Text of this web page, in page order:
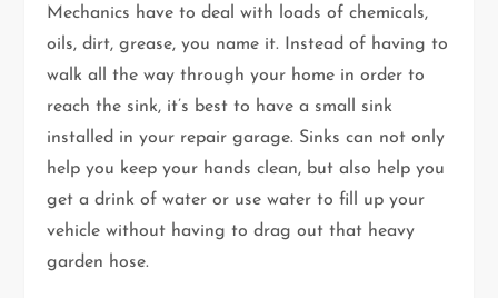
Mechanics have to deal with loads of chemicals,
oils, dirt, grease, you name it. Instead of having to
walk all the way through your home in order to
reach the sink, it’s best to have a small sink
installed in your repair garage. Sinks can not only
help you keep your hands clean, but also help you
get a drink of water or use water to fill up your
vehicle without having to drag out that heavy
garden hose.